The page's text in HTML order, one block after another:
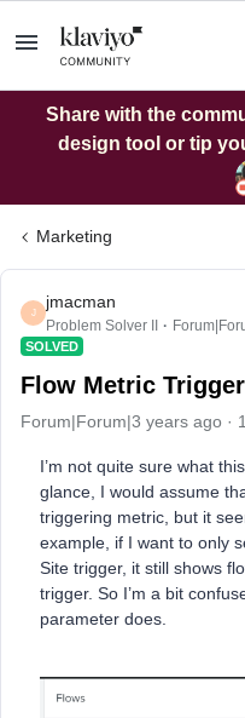
Share with the
design tool or tip
Marketing
J
jmacman
Problem Solver II
SOLVED
Flow Metric
Forum|Forum|3 years ago
I’m not quite sure what
glance, I would assume
triggering metric, but it
example, if I want to only
Site trigger, it still shows
trigger. So I’m a bit
parameter does.